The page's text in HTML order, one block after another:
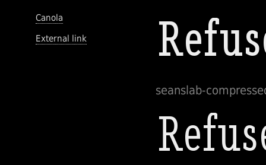
Canola
External link
seanslab-